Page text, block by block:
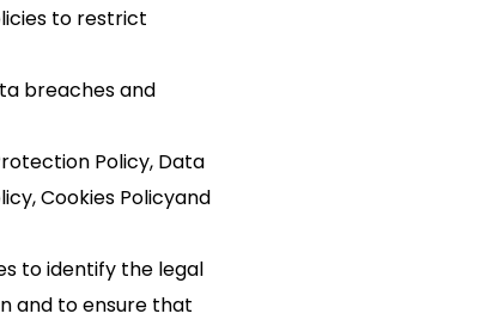
to restrict
breaches and
Policy, Data
Cookies Policyand
to identify the legal
and to ensure that